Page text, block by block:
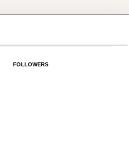
FOLLOWERS